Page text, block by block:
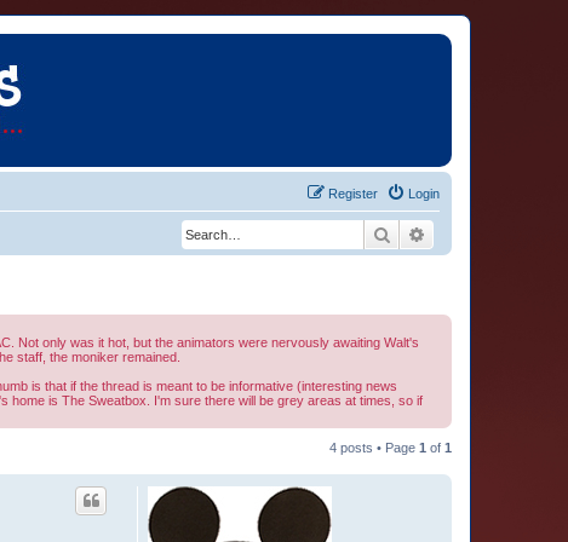
Login
Register
Search
Not only was it hot, but the animators were nervously awaiting Walt's
staff, the moniker remained.
is that if the thread is meant to be informative (interesting news
home is The Sweatbox. I'm sure there will be grey areas at times, so if
4 posts • Page 1 of 1